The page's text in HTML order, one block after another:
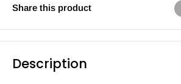
Share this product
Description